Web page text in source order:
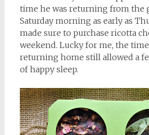
time he was returning from the
Saturday morning as early as
made sure to purchase ricotta
weekend. Lucky for me, the
returning home still allowed a
of happy sleep.